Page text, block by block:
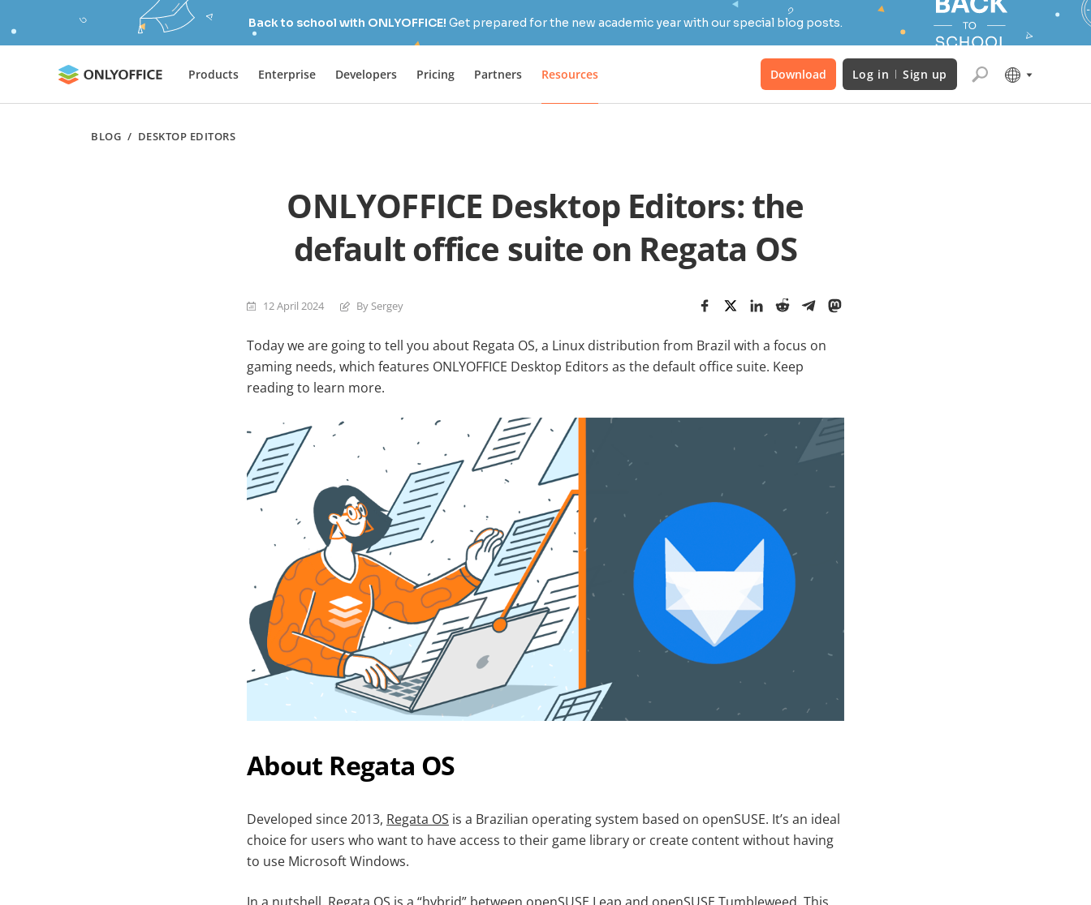
Back to school with ONLYOFFICE! Get prepared for the new academic year with our special blog posts.
Products Enterprise Developers Pricing Partners Resources Download Log in Sign up
BLOG / DESKTOP EDITORS
ONLYOFFICE Desktop Editors: the
default office suite on Regata OS
12 April 2024 By Sergey
Today we are going to tell you about Regata OS, a Linux distribution from Brazil with a focus on
gaming needs, which features ONLYOFFICE Desktop Editors as the default office suite. Keep
reading to learn more.
About Regata OS
Developed since 2013, Regata OS is a Brazilian operating system based on openSUSE. It’s an ideal
choice for users who want to have access to their game library or create content without having
to use Microsoft Windows.